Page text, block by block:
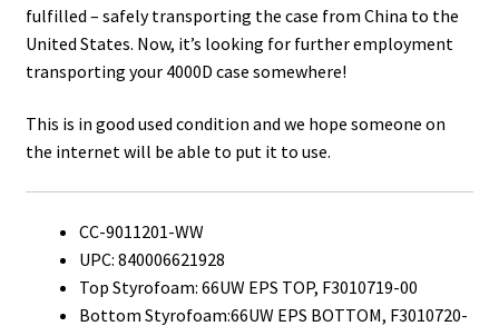
fulfilled – safely transporting the case from China to the
United States. Now, it’s looking for further employment
transporting your 4000D case somewhere!
This is in good used condition and we hope someone on
the internet will be able to put it to use.
CC-9011201-WW
UPC: 840006621928
Top Styrofoam: 66UW EPS TOP, F3010719-00
Bottom Styrofoam:66UW EPS BOTTOM, F3010720-